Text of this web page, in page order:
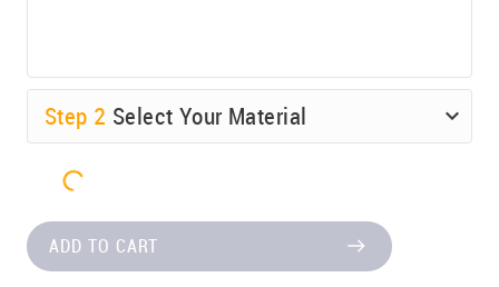
Step 2 Select Your Material
ADD TO CART